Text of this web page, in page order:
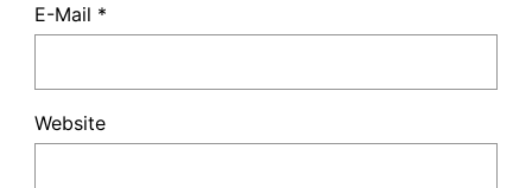
E-Mail *
Website